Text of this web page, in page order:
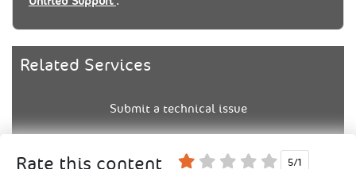
Related Services
Submit a technical issue
5/1